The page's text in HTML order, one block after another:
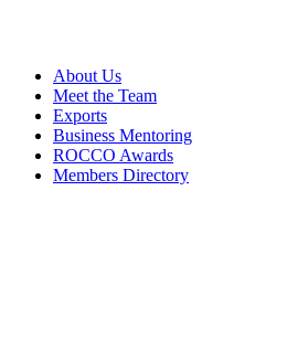
About Us
Meet the Team
Exports
Business Mentoring
ROCCO Awards
Members Directory